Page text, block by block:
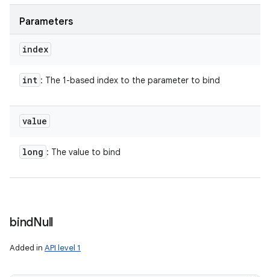
Parameters
index
int : The 1-based index to the parameter to bind
value
long : The value to bind
bindNull
Added in API level 1